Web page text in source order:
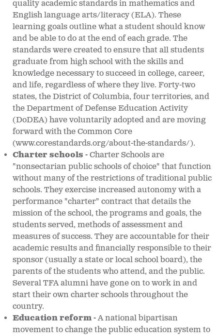
quality academic standards in mathematics and
English language arts/literacy (ELA). These
learning goals outline what a student should know
and be able to do at the end of each grade. The
standards were created to ensure that all students
graduate from high school with the skills and
knowledge necessary to succeed in college, career,
and life, regardless of where they live. Forty-two
states, the District of Columbia, four territories, and
the Department of Defense Education Activity
(DoDEA) have voluntarily adopted and are moving
forward with the Common Core
(www.corestandards.org/about-the-standards/).
Charter schools -Charter Schools are
"nonsectarian public schools of choice" that function
without many of the restrictions of traditional public
schools. They exercise increased autonomy with a
performance "charter" contract that details the
mission of the school, the programs and goals, the
students served, methods of assessment and
measures of success. They are accountable for their
academic results and financially responsible to their
sponsor (usually a state or local school board), the
parents of the students who attend, and the public.
Several TFA alumni have gone on to work in and
start their own charter schools throughout the
country.
Education reform -A national bipartisan
movement to change the public education system to